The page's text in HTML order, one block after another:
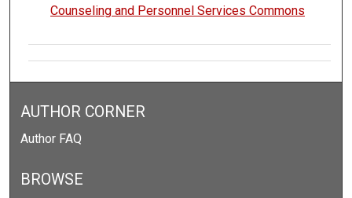
Counseling and Personnel Services Commons
AUTHOR CORNER
Author FAQ
BROWSE